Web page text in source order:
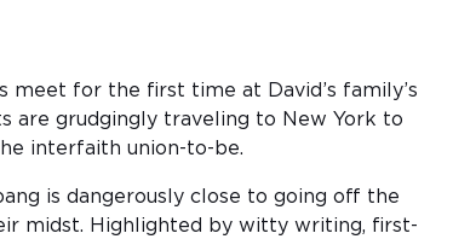
meet for the first time at David’s family’s
are grudgingly traveling to New York to
interfaith union-to-be.
is dangerously close to going off the
midst. Highlighted by witty writing, first-